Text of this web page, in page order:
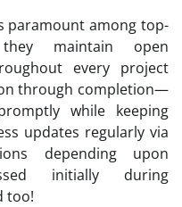
paramount among top-
maintain open
every project
through completion—
while keeping
updates regularly via
depending upon
initially during
too!